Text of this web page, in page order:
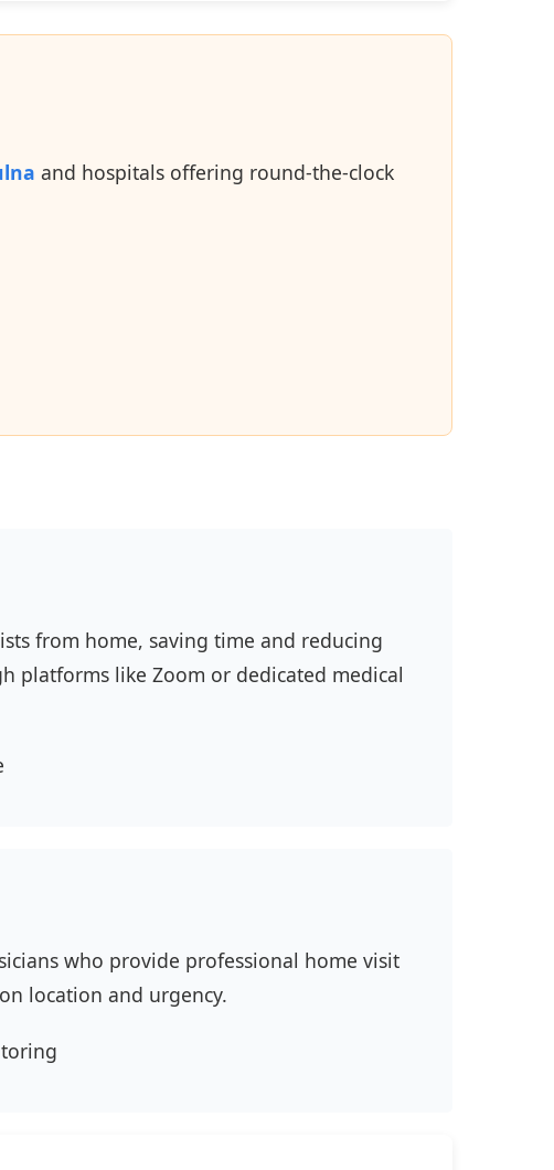
and hospitals offering round-the-clock
from home, saving time and reducing
platforms like Zoom or dedicated medical
who provide professional home visit
location and urgency.